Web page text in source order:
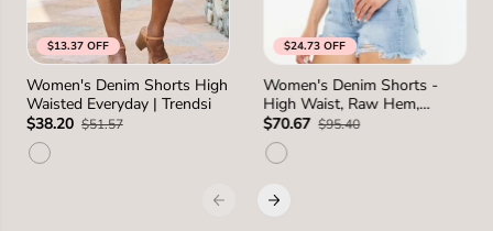
$13.37 OFF
SIZE
S M L
1XL
2XL
Women's Denim Shorts High
Waisted Everyday | Trendsi
$38.20 $51.57
$24.73 OFF
SIZE
0 1 3 5
7
2 more
Women's Denim Shorts -
High Waist, Raw Hem,
Distressed - Casual
$70.67 $95.40